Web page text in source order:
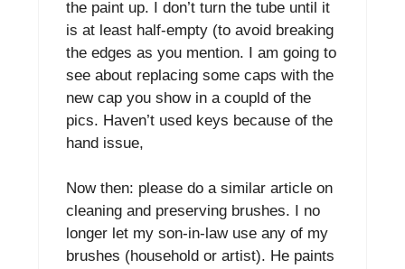
the paint up. I don’t turn the tube until it
is at least half-empty (to avoid breaking
the edges as you mention. I am going to
see about replacing some caps with the
new cap you show in a coupld of the
pics. Haven’t used keys because of the
hand issue,
Now then: please do a similar article on
cleaning and preserving brushes. I no
longer let my son-in-law use any of my
brushes (household or artist). He paints